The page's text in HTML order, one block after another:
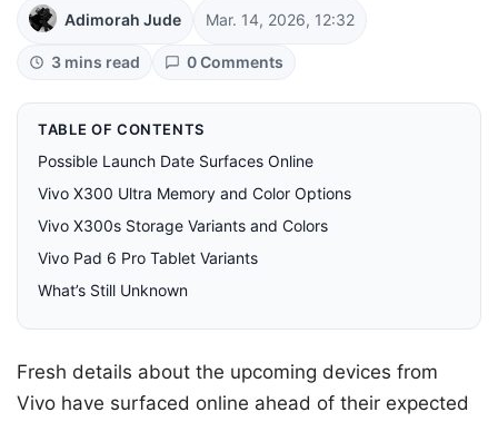
Adimorah Jude Mar. 14, 2026, 12:32
3 mins read 0 Comments
TABLE OF CONTENTS
Possible Launch Date Surfaces Online
Vivo X300 Ultra Memory and Color Options
Vivo X300s Storage Variants and Colors
Vivo Pad 6 Pro Tablet Variants
What’s Still Unknown
Fresh details about the upcoming devices from
Vivo have surfaced online ahead of their expected